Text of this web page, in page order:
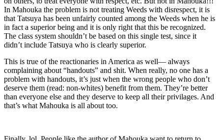
In Mahouka the problem is not treating Weeds with disrespect, it is
that Tatsuya has been unfairly counted among the Weeds when he is
in fact a superior being and it is only right that this be recognized.
The class system shouldn’t be based on this single test, since it
didn’t include Tatsuya who is clearly superior.
This is true of the reactionaries in America as well— always
complaining about “handouts” and shit. When really, no one has a
problem with handouts, it’s just when the wrong people who don’t
deserve them (read: non-whites) benefit from them. They’re better
than everyone else and they deserve to keep all their privilages. And
that’s what Mahouka is all about too.